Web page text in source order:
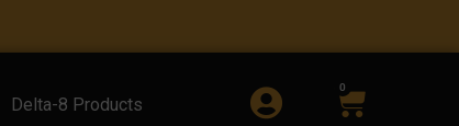
Delta-8 Products
0